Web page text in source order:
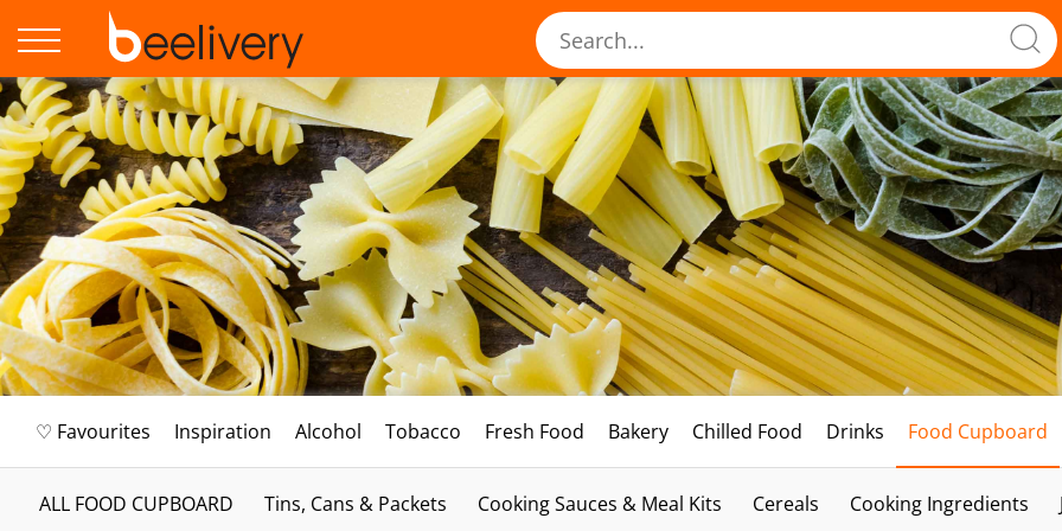
♡ Favourites Inspiration Alcohol Tobacco Fresh Food Bakery Chilled Food Drinks Food Cupboard
ALL FOOD CUPBOARD Tins, Cans & Packets Cooking Sauces & Meal Kits Cereals Cooking Ingredients